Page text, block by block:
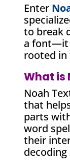
Enter
to break
a font—it
rooted in
What is
Noah
that
parts
word
their